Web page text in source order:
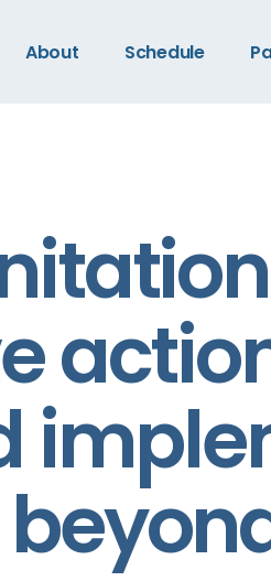
About Schedule